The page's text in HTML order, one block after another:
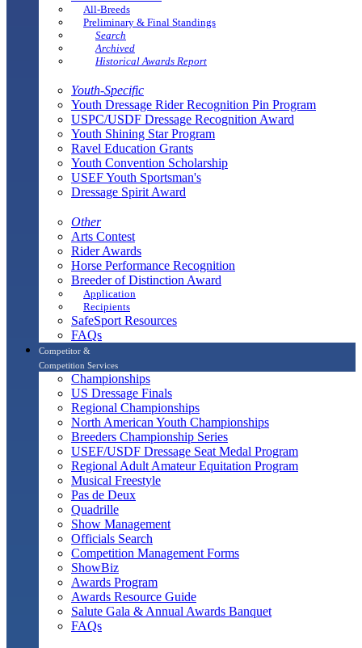
All-Breeds
Preliminary & Final Standings
Search
Archived
Historical Awards Report
Youth-Specific
Youth Dressage Rider Recognition Pin Program
USPC/USDF Dressage Recognition Award
Youth Shining Star Program
Ravel Education Grants
Youth Convention Scholarship
USEF Youth Sportsman's
Dressage Spirit Award
Other
Arts Contest
Rider Awards
Horse Performance Recognition
Breeder of Distinction Award
Application
Recipients
SafeSport Resources
FAQs
Competitor &
Competition Services
Championships
US Dressage Finals
Regional Championships
North American Youth Championships
Breeders Championship Series
USEF/USDF Dressage Seat Medal Program
Regional Adult Amateur Equitation Program
Musical Freestyle
Pas de Deux
Quadrille
Show Management
Officials Search
Competition Management Forms
ShowBiz
Awards Program
Awards Resource Guide
Salute Gala & Annual Awards Banquet
FAQs